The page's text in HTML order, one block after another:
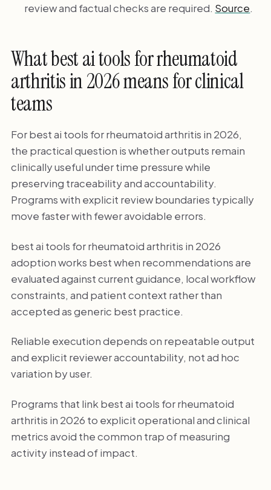
review and factual checks are required. Source.
What best ai tools for rheumatoid
arthritis in 2026 means for clinical
teams
For best ai tools for rheumatoid arthritis in 2026,
the practical question is whether outputs remain
clinically useful under time pressure while
preserving traceability and accountability.
Programs with explicit review boundaries typically
move faster with fewer avoidable errors.
best ai tools for rheumatoid arthritis in 2026
adoption works best when recommendations are
evaluated against current guidance, local workflow
constraints, and patient context rather than
accepted as generic best practice.
Reliable execution depends on repeatable output
and explicit reviewer accountability, not ad hoc
variation by user.
Programs that link best ai tools for rheumatoid
arthritis in 2026 to explicit operational and clinical
metrics avoid the common trap of measuring
activity instead of impact.